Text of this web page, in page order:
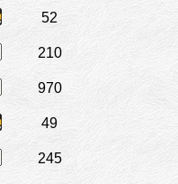
52
210
970
49
245